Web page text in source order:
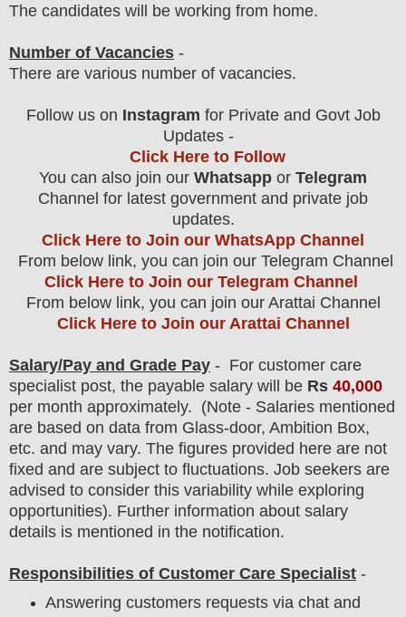
The candidates will be working from home.
Number of Vacancies -
There are various number of vacancies.
Follow us on Instagram for Private and Govt Job
Updates -
Click Here to Follow
You can also join our Whatsapp or Telegram
Channel for latest government and private job
updates.
Click Here to Join our WhatsApp Channel
From below link, you can join our Telegram Channel
Click Here to Join our Telegram Channel
From below link, you can join our Arattai Channel
Click Here to Join our Arattai Channel
Salary/Pay and Grade Pay - For customer care
specialist post, the payable salary will be Rs 40,000
per month approximately. (Note - Salaries mentioned
are based on data from Glass-door, Ambition Box,
etc. and may vary. The figures provided here are not
fixed and are subject to fluctuations. Job seekers are
advised to consider this variability while exploring
opportunities). Further information about salary
details is mentioned in the notification.
Responsibilities of Customer Care Specialist -
Answering customers requests via chat and